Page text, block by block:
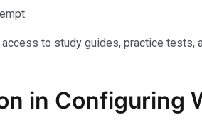
to study guides, practice tests,
in Configuring